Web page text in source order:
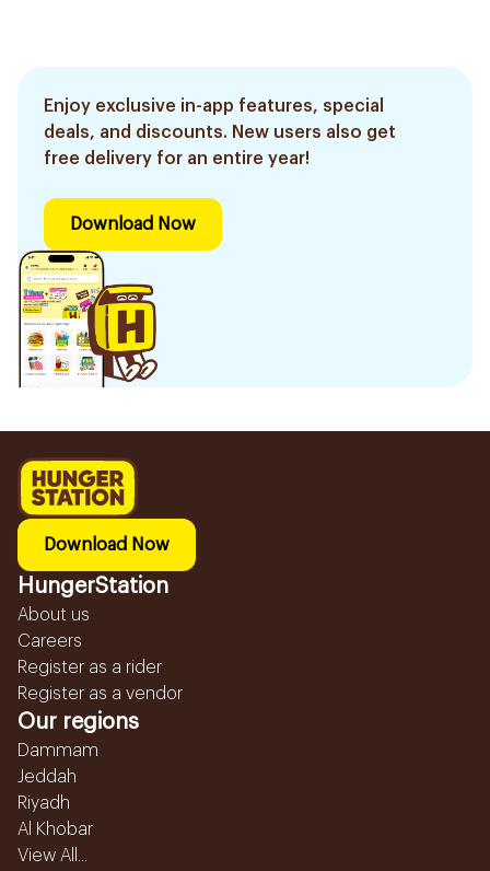
Enjoy exclusive in-app features, special
deals, and discounts. New users also get
free delivery for an entire year!
Download Now
Download Now
HungerStation
About us
Careers
Register as a rider
Register as a vendor
Our regions
Dammam
Jeddah
Riyadh
Al Khobar
View All...